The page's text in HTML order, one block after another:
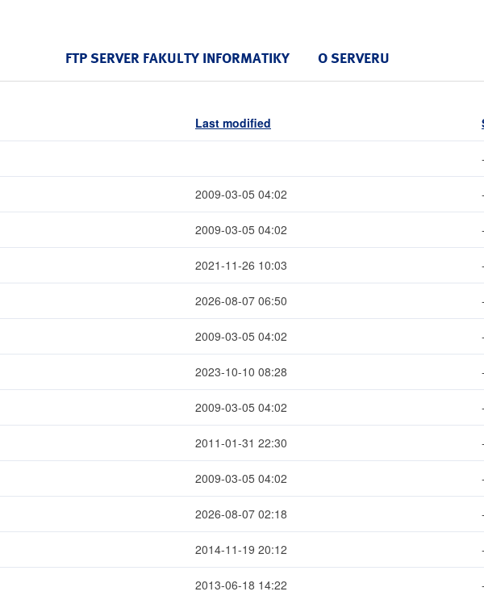
FTP SERVER FAKULTY INFORMATIKY O SERVERU
Last modified
-
2009-03-05 04:02 -
2009-03-05 04:02 -
2021-11-26 10:03 -
2026-08-07 06:50 -
2009-03-05 04:02 -
2023-10-10 08:28 -
2009-03-05 04:02 -
2011-01-31 22:30 -
2009-03-05 04:02 -
2026-08-07 02:18 -
2014-11-19 20:12 -
2013-06-18 14:22 -